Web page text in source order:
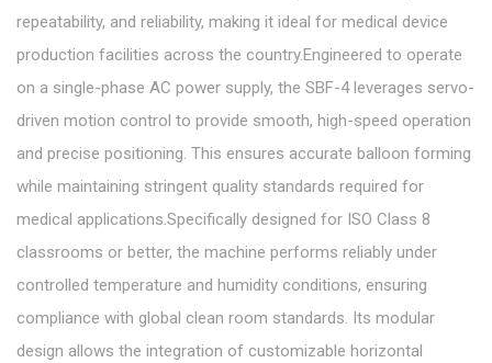
repeatability, and reliability, making it ideal for medical device
production facilities across the country.Engineered to operate
on a single-phase AC power supply, the SBF-4 leverages servo-
driven motion control to provide smooth, high-speed operation
and precise positioning. This ensures accurate balloon forming
while maintaining stringent quality standards required for
medical applications.Specifically designed for ISO Class 8
classrooms or better, the machine performs reliably under
controlled temperature and humidity conditions, ensuring
compliance with global clean room standards. Its modular
design allows the integration of customizable horizontal